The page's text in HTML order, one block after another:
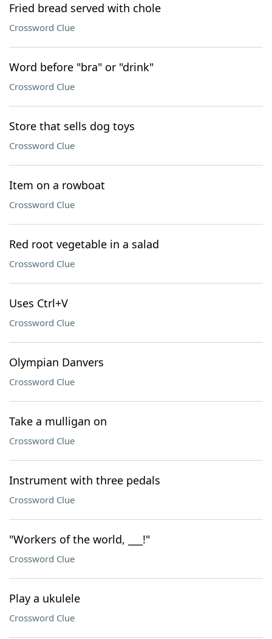
Fried bread served with chole
Crossword Clue
Word before "bra" or "drink"
Crossword Clue
Store that sells dog toys
Crossword Clue
Item on a rowboat
Crossword Clue
Red root vegetable in a salad
Crossword Clue
Uses Ctrl+V
Crossword Clue
Olympian Danvers
Crossword Clue
Take a mulligan on
Crossword Clue
Instrument with three pedals
Crossword Clue
"Workers of the world, ___!"
Crossword Clue
Play a ukulele
Crossword Clue